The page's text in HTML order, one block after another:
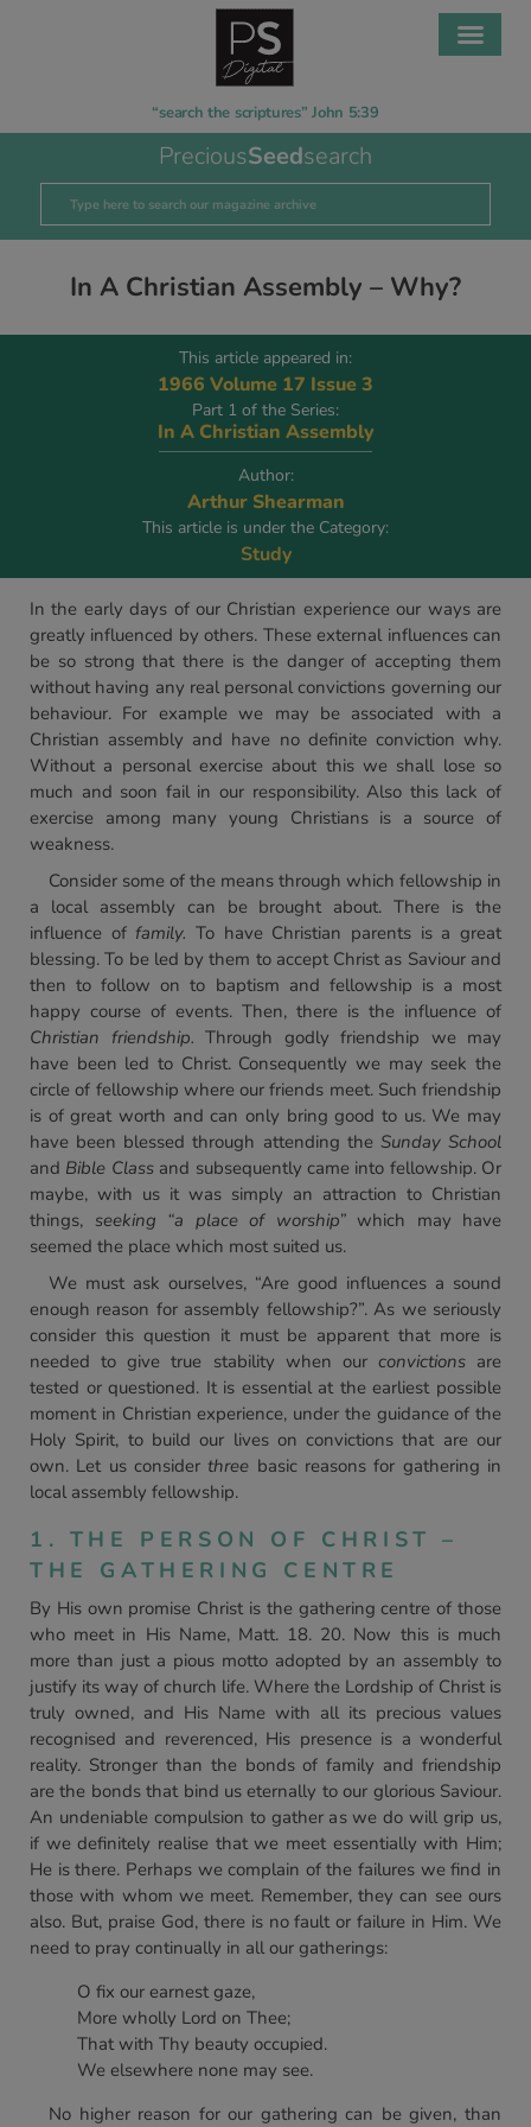
“search the scriptures” John 5:39
PreciousSeedsearch
In A Christian Assembly – Why?
This article appeared in:
1966 Volume 17 Issue 3
Part 1 of the Series:
In A Christian Assembly
Author:
Arthur Shearman
This article is under the Category:
Study
In the early days of our Christian experience our ways are
greatly influenced by others. These external influences can
be so strong that there is the danger of accepting them
without having any real personal convictions governing our
behaviour. For example we may be associated with a
Christian assembly and have no definite conviction why.
Without a personal exercise about this we shall lose so
much and soon fail in our responsibility. Also this lack of
exercise among many young Christians is a source of
weakness.
Consider some of the means through which fellowship in
a local assembly can be brought about. There is the
influence of family. To have Christian parents is a great
blessing. To be led by them to accept Christ as Saviour and
then to follow on to baptism and fellowship is a most
happy course of events. Then, there is the influence of
Christian friendship. Through godly friendship we may
have been led to Christ. Consequently we may seek the
circle of fellowship where our friends meet. Such friendship
is of great worth and can only bring good to us. We may
have been blessed through attending the Sunday School
and Bible Classand subsequently came into fellowship. Or
maybe, with us it was simply an attraction to Christian
things, seeking “a place of worship”which may have
seemed the place which most suited us.
We must ask ourselves, “Are good influences a sound
enough reason for assembly fellowship?”. As we seriously
consider this question it must be apparent that more is
needed to give true stability when our convictionsare
tested or questioned. It is essential at the earliest possible
moment in Christian experience, under the guidance of the
Holy Spirit, to build our lives on convictions that are our
own. Let us considerthree basic reasons for gathering in
local assembly fellowship.
1. THE PERSON OF CHRIST –
THE GATHERING CENTRE
By His own promise Christ is the gathering centre of those
who meet in His Name, Matt. 18. 20. Now this is much
more than just a pious motto adopted by an assembly to
justify its way of church life. Where the Lordship of Christ is
truly owned, and His Name with all its precious values
recognised and reverenced, His presence is a wonderful
reality. Stronger than the bonds of family and friendship
are the bonds that bind us eternally to our glorious Saviour.
An undeniable compulsion to gather as we do will grip us,
if we definitely realise that we meet essentially with Him;
He is there. Perhaps we complain of the failures we find in
those with whom we meet. Remember, they can see ours
also. But, praise God, there is no fault or failure in Him. We
need to pray continually in all our gatherings:
O fix our earnest gaze,
More wholly Lord on Thee;
That with Thy beauty occupied.
We elsewhere none may see.
No higher reason for our gathering can be given, than